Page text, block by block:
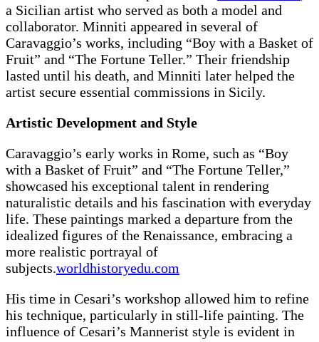
a Sicilian artist who served as both a model and
collaborator. Minniti appeared in several of
Caravaggio’s works, including “Boy with a Basket of
Fruit” and “The Fortune Teller.” Their friendship
lasted until his death, and Minniti later helped the
artist secure essential commissions in Sicily.
Artistic Development and Style
Caravaggio’s early works in Rome, such as “Boy
with a Basket of Fruit” and “The Fortune Teller,”
showcased his exceptional talent in rendering
naturalistic details and his fascination with everyday
life. These paintings marked a departure from the
idealized figures of the Renaissance, embracing a
more realistic portrayal of
subjects.worldhistoryedu.com
His time in Cesari’s workshop allowed him to refine
his technique, particularly in still-life painting. The
influence of Cesari’s Mannerist style is evident in